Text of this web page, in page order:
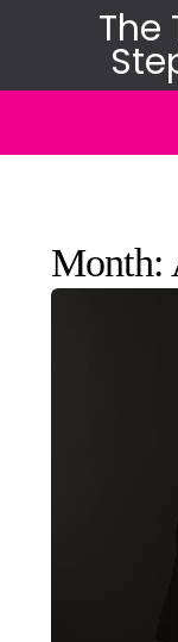
content
The
Month: